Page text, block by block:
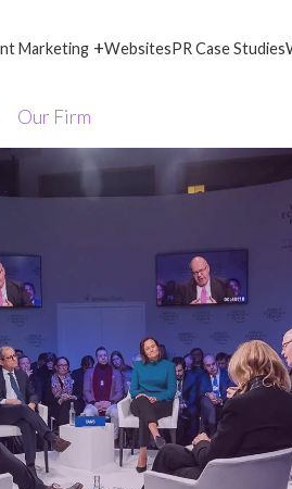
Marketing +WebsitesPR Case Studies
Our Firm